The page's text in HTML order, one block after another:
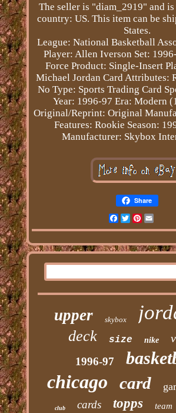
The seller is "diam_2919" and
country: US. This item can be
States.
League: National Basketball
Player: Allen Iverson Set:
Force Product: Single-Insert
Michael Jordan Card Attributes:
No Type: Sports Trading Card
Year: 1996-97 Era: Modern
Original/Reprint: Original
Features: Rookie Season:
Manufacturer: Skybox
Share
Facebook
Twitter
Pinterest
Email
upper skybox
deck size nike
1996-97
chicago card
club cards topps team